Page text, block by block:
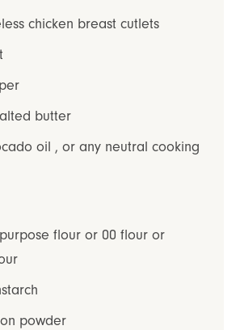
chicken breast cutlets
butter
oil ,or any neutral cooking
flour or 00 flour or
powder